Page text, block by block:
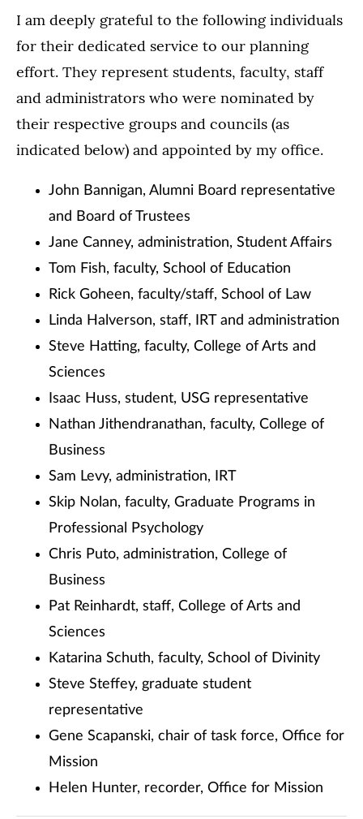
I am deeply grateful to the following individuals
for their dedicated service to our planning
effort. They represent students, faculty, staff
and administrators who were nominated by
their respective groups and councils (as
indicated below) and appointed by my office.
John Bannigan, Alumni Board representative
and Board of Trustees
Jane Canney, administration, Student Affairs
Tom Fish, faculty, School of Education
Rick Goheen, faculty/staff, School of Law
Linda Halverson, staff, IRT and administration
Steve Hatting, faculty, College of Arts and
Sciences
Isaac Huss, student, USG representative
Nathan Jithendranathan, faculty, College of
Business
Sam Levy, administration, IRT
Skip Nolan, faculty, Graduate Programs in
Professional Psychology
Chris Puto, administration, College of
Business
Pat Reinhardt, staff, College of Arts and
Sciences
Katarina Schuth, faculty, School of Divinity
Steve Steffey, graduate student
representative
Gene Scapanski, chair of task force, Office for
Mission
Helen Hunter, recorder, Office for Mission